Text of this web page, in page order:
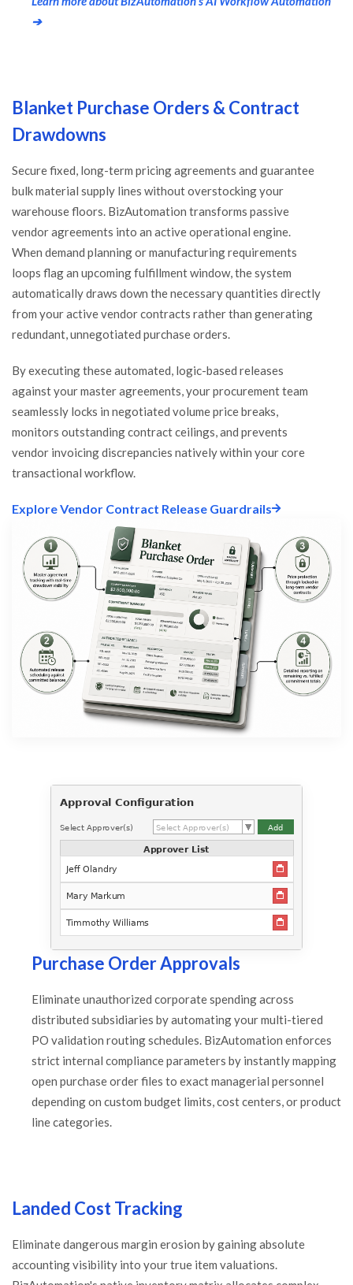
➔
Blanket Purchase Orders & Contract
Drawdowns
Secure fixed, long-term pricing agreements and guarantee
bulk material supply lines without overstocking your
warehouse floors. BizAutomation transforms passive
vendor agreements into an active operational engine.
When demand planning or manufacturing requirements
loops flag an upcoming fulfillment window, the system
automatically draws down the necessary quantities directly
from your active vendor contracts rather than generating
redundant, unnegotiated purchase orders.
By executing these automated, logic-based releases
against your master agreements, your procurement team
seamlessly locks in negotiated volume price breaks,
monitors outstanding contract ceilings, and prevents
vendor invoicing discrepancies natively within your core
transactional workflow.
Explore Vendor Contract Release Guardrails
Purchase Order Approvals
Eliminate unauthorized corporate spending across
distributed subsidiaries by automating your multi-tiered
PO validation routing schedules. BizAutomation enforces
strict internal compliance parameters by instantly mapping
open purchase order files to exact managerial personnel
depending on custom budget limits, cost centers, or product
line categories.
Landed Cost Tracking
Eliminate dangerous margin erosion by gaining absolute
accounting visibility into your true item valuations.